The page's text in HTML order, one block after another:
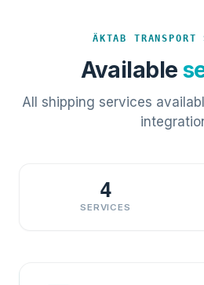
ÄKTAB TRANSPORT
Available
All shipping services
4
SERVICES